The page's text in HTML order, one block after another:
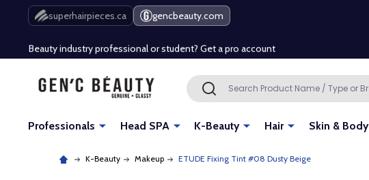
superhairpieces.ca gencbeauty.com
Free Shipping Over $80 (Conditions apply)*
Beauty industry professional or student? Get a pro account
Free Shipping Over $80 (Conditions apply)*
Beauty industry professional or student? Get a pro account
Search SEARCH
Professionals Head SPA K-Beauty Hair Skin & Body
K-Beauty Makeup ETUDE Fixing Tint #08 Dusty Beige